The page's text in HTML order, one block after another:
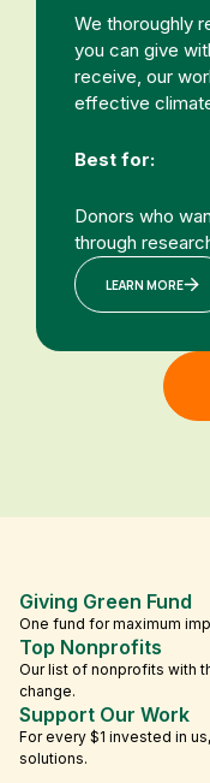
We thoroughly
you can give
receive, our
effective
Best for:
Donors who
through
LEARN MORE
Giving Green Fund
One fund for maximum
Top Nonprofits
Our list of nonprofits with
change.
Support Our Work
For every $1 invested in
solutions.